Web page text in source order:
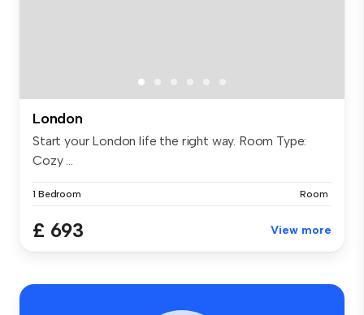
London
Start your London life the right way. Room Type:
Cozy ...
1 Bedroom Room
£ 693 View more